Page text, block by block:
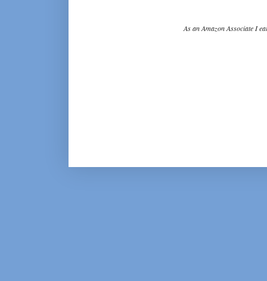
As an Amazon Associate I